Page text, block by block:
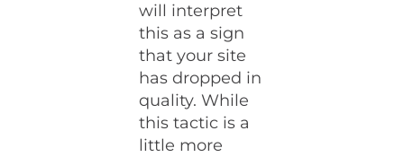
will interpret
this as a sign
that your site
has dropped in
quality. While
this tactic is a
little more